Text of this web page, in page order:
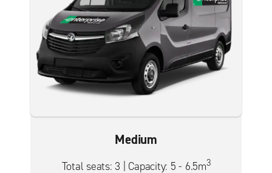
Medium
Total seats: 3 | Capacity: 5 - 6.5m3